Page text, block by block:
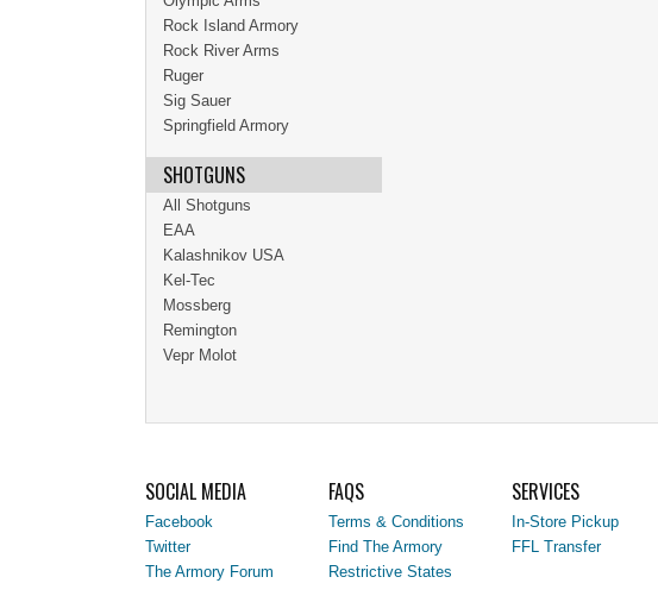
Rock Island Armory
Rock River Arms
Ruger
Sig Sauer
Springfield Armory
SHOTGUNS
All Shotguns
EAA
Kalashnikov USA
Kel-Tec
Mossberg
Remington
Vepr Molot
SOCIAL MEDIA
Facebook
Twitter
The Armory Forum
FAQS
Terms & Conditions
Find The Armory
Restrictive States
SERVICES
In-Store Pickup
FFL Transfer